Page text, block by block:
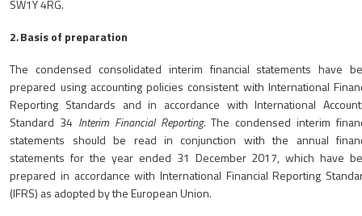
SW1Y 4RG.
2.Basis of preparation
The condensed consolidated interim financial statements have
prepared using accounting policies consistent with International
Reporting Standards and in accordance with International
Standard 34 Interim Financial Reporting. The condensed interim
statements should be read in conjunction with the annual
statements for the year ended 31 December 2017, which have
prepared in accordance with International Financial Reporting
(IFRS) as adopted by the European Union.